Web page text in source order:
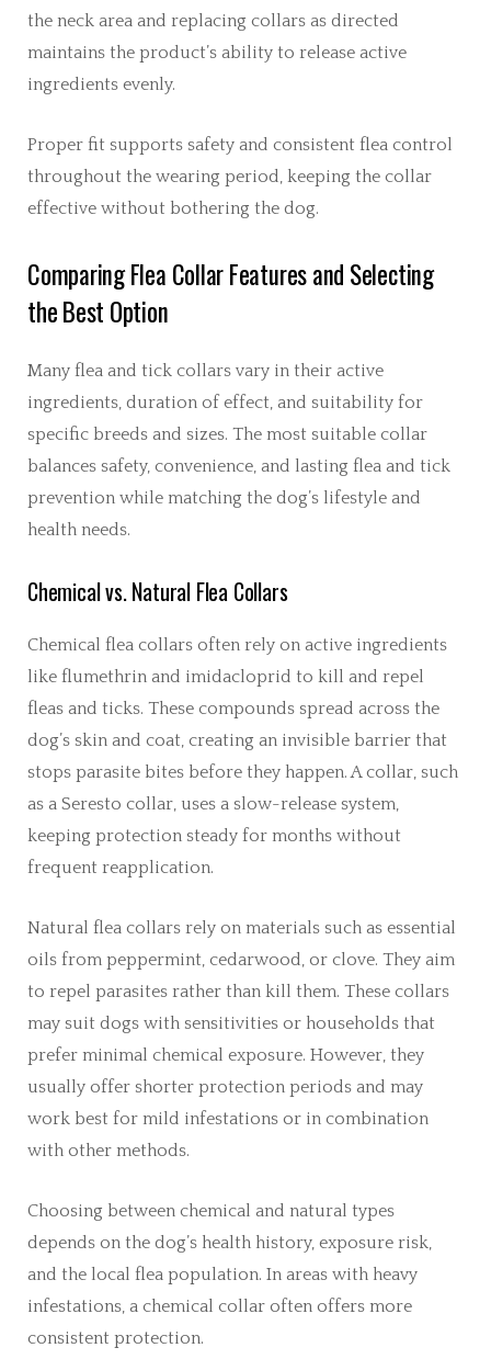
the neck area and replacing collars as directed
maintains the product’s ability to release active
ingredients evenly.
Proper fit supports safety and consistent flea control
throughout the wearing period, keeping the collar
effective without bothering the dog.
Comparing Flea Collar Features and Selecting
the Best Option
Many flea and tick collars vary in their active
ingredients, duration of effect, and suitability for
specific breeds and sizes. The most suitable collar
balances safety, convenience, and lasting flea and tick
prevention while matching the dog’s lifestyle and
health needs.
Chemical vs. Natural Flea Collars
Chemical flea collars often rely on active ingredients
like flumethrin and imidacloprid to kill and repel
fleas and ticks. These compounds spread across the
dog’s skin and coat, creating an invisible barrier that
stops parasite bites before they happen. A collar, such
as a Seresto collar, uses a slow-release system,
keeping protection steady for months without
frequent reapplication.
Natural flea collars rely on materials such as essential
oils from peppermint, cedarwood, or clove. They aim
to repel parasites rather than kill them. These collars
may suit dogs with sensitivities or households that
prefer minimal chemical exposure. However, they
usually offer shorter protection periods and may
work best for mild infestations or in combination
with other methods.
Choosing between chemical and natural types
depends on the dog’s health history, exposure risk,
and the local flea population. In areas with heavy
infestations, a chemical collar often offers more
consistent protection.